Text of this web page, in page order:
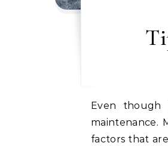
Even
maintenance.
factors that